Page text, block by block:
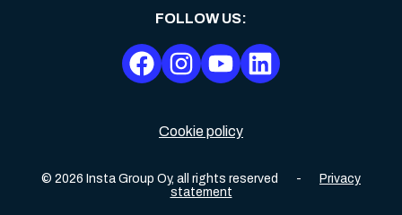
Cookie policy
© 2026 Insta Group Oy, all rights reserved -
Privacy
statement
FOLLOW US: